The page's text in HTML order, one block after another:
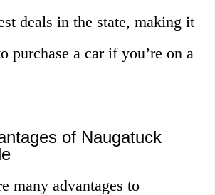
deals in the state, making it
purchase a car if you’re on a
of Naugatuck
many advantages to